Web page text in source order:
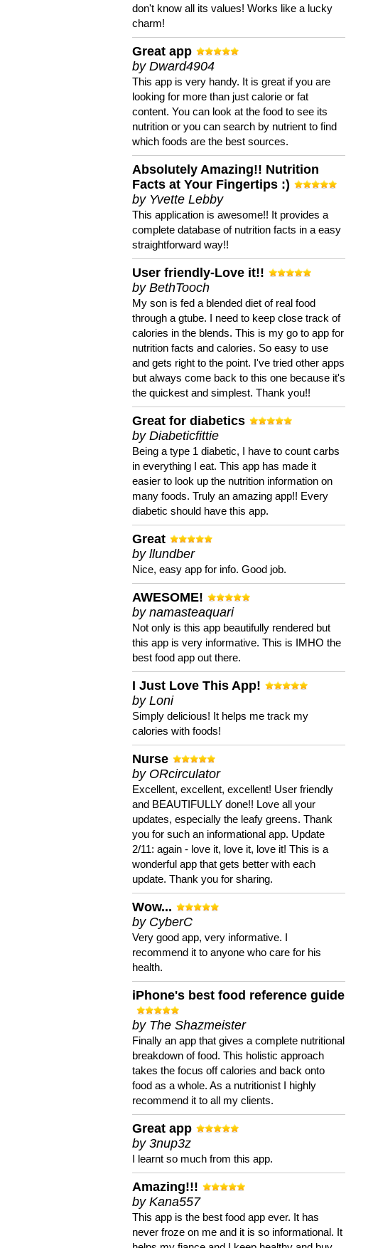
don't know all its values! Works like a lucky
charm!
Great app
by Dward4904
This app is very handy. It is great if you are
looking for more than just calorie or fat
content. You can look at the food to see its
nutrition or you can search by nutrient to find
which foods are the best sources.
Absolutely Amazing!! Nutrition
Facts at Your Fingertips :)
by Yvette Lebby
This application is awesome!! It provides a
complete database of nutrition facts in a easy
straightforward way!!
User friendly-Love it!!
by BethTooch
My son is fed a blended diet of real food
through a gtube. I need to keep close track of
calories in the blends. This is my go to app for
nutrition facts and calories. So easy to use
and gets right to the point. I've tried other apps
but always come back to this one because it's
the quickest and simplest. Thank you!!
Great for diabetics
by Diabeticfittie
Being a type 1 diabetic, I have to count carbs
in everything I eat. This app has made it
easier to look up the nutrition information on
many foods. Truly an amazing app!! Every
diabetic should have this app.
Great
by llundber
Nice, easy app for info. Good job.
AWESOME!
by namasteaquari
Not only is this app beautifully rendered but
this app is very informative. This is IMHO the
best food app out there.
I Just Love This App!
by Loni
Simply delicious! It helps me track my
calories with foods!
Nurse
by ORcirculator
Excellent, excellent, excellent! User friendly
and BEAUTIFULLY done!! Love all your
updates, especially the leafy greens. Thank
you for such an informational app. Update
2/11: again - love it, love it, love it! This is a
wonderful app that gets better with each
update. Thank you for sharing.
Wow...
by CyberC
Very good app, very informative. I
recommend it to anyone who care for his
health.
iPhone's best food reference guide
by The Shazmeister
Finally an app that gives a complete nutritional
breakdown of food. This holistic approach
takes the focus off calories and back onto
food as a whole. As a nutritionist I highly
recommend it to all my clients.
Great app
by 3nup3z
I learnt so much from this app.
Amazing!!!
by Kana557
This app is the best food app ever. It has
never froze on me and it is so informational. It